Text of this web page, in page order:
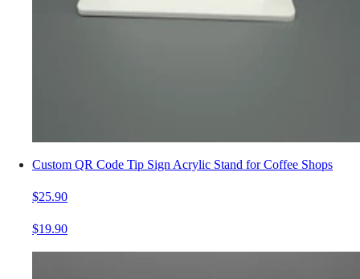
Custom QR Code Tip Sign Acrylic Stand for Coffee Shops
$25.90
$19.90